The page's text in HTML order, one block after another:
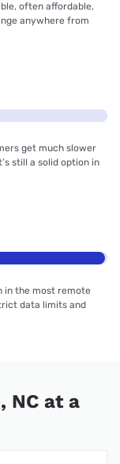
often affordable,
anywhere from
get much slower
still a solid option in
in the most remote
data limits and
NC at a